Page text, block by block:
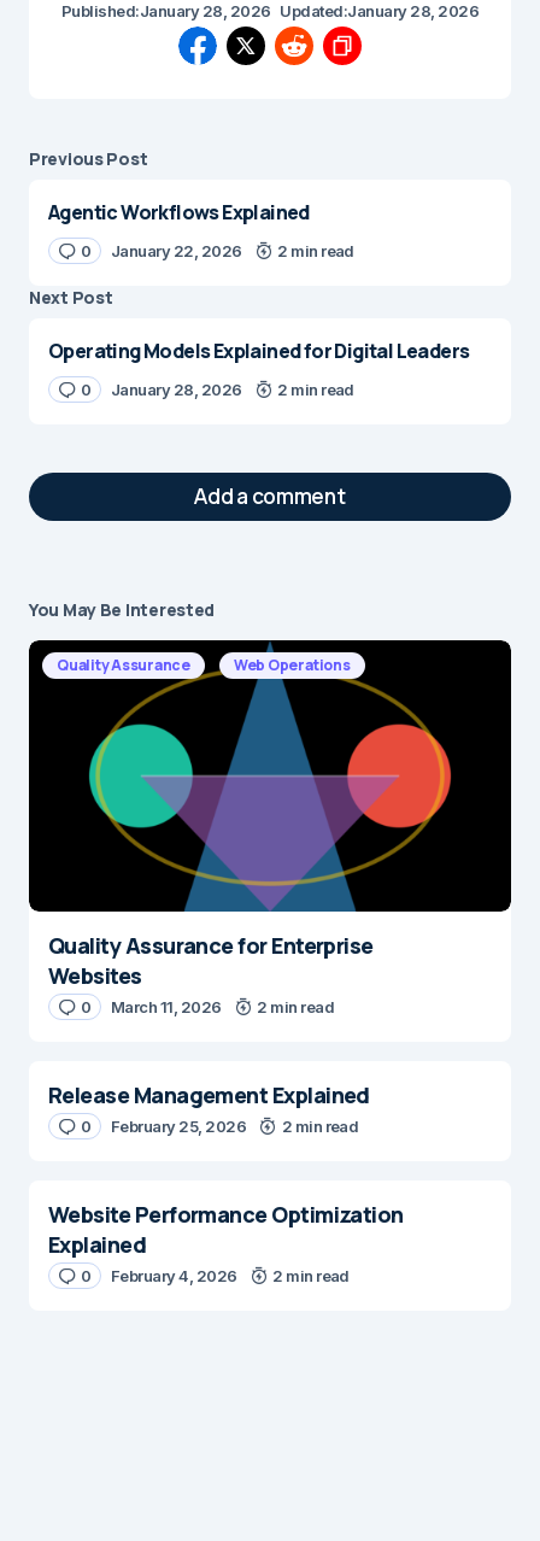
Published:January 28, 2026 Updated:January 28, 2026
Previous Post
Agentic Workflows Explained
0 January 22, 2026 2 min read
Next Post
Operating Models Explained for Digital Leaders
0 January 28, 2026 2 min read
Add a comment
Your email address will not be published.
Required fields are marked*
Message*
Name*
Submit Comment
You May Be Interested
Quality Assurance Web Operations
Quality Assurance for Enterprise
Websites
0 March 11, 2026 2 min read
Release Management Explained
0 February 25, 2026 2 min read
Website Performance Optimization
Explained
0 February 4, 2026 2 min read